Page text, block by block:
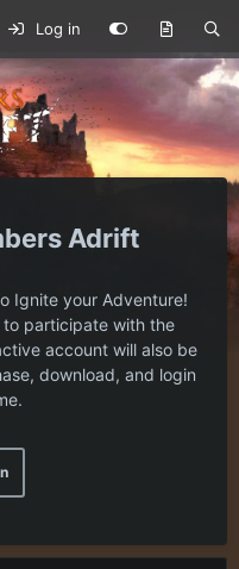
Log in
Adrift
Ignite your Adventure!
to participate with the
account will also be
download, and login